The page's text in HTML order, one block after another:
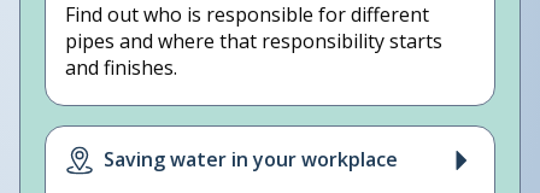
Find out who is responsible for different
pipes and where that responsibility starts
and finishes.
Saving water in your workplace